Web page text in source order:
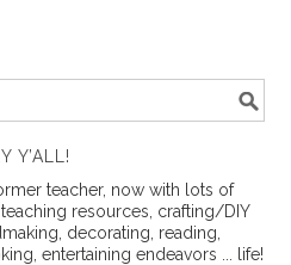
Y’ALL!
teacher, now with lots of
resources, crafting/DIY
decorating, reading,
entertaining endeavors ... life!